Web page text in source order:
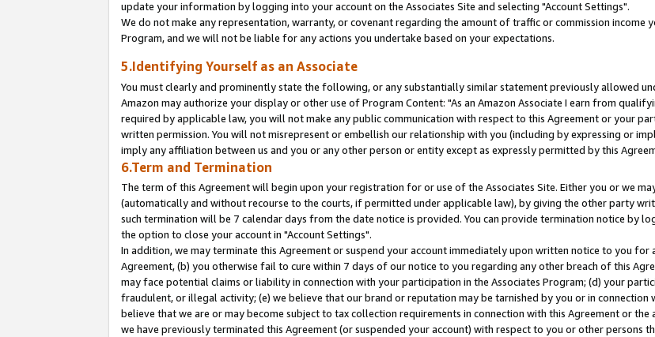
update your information by logging into your account on the Associates Site and selecting "Account Settings".
We do not make any representation, warranty, or covenant regarding the amount of traffic or commission income
Program, and we will not be liable for any actions you undertake based on your expectations.
5.Identifying Yourself as an Associate
You must clearly and prominently state the following, or any substantially similar statement previously allowed
Amazon may authorize your display or other use of Program Content: "As an Amazon Associate I earn from
required by applicable law, you will not make any public communication with respect to this Agreement or your
written permission. You will not misrepresent or embellish our relationship with you (including by expressing or
imply any affiliation between us and you or any other person or entity except as expressly permitted by this
6.Term and Termination
The term of this Agreement will begin upon your registration for or use of the Associates Site. Either you or we
(automatically and without recourse to the courts, if permitted under applicable law), by giving the other party
such termination will be 7 calendar days from the date notice is provided. You can provide termination notice by
the option to close your account in "Account Settings".
In addition, we may terminate this Agreement or suspend your account immediately upon written notice to you
Agreement, (b) you otherwise fail to cure within 7 days of our notice to you regarding any other breach of this
may face potential claims or liability in connection with your participation in the Associates Program; (d) your
fraudulent, or illegal activity; (e) we believe that our brand or reputation may be tarnished by you or in
believe that we are or may become subject to tax collection requirements in connection with this Agreement or
we have previously terminated this Agreement (or suspended your account) with respect to you or other persons